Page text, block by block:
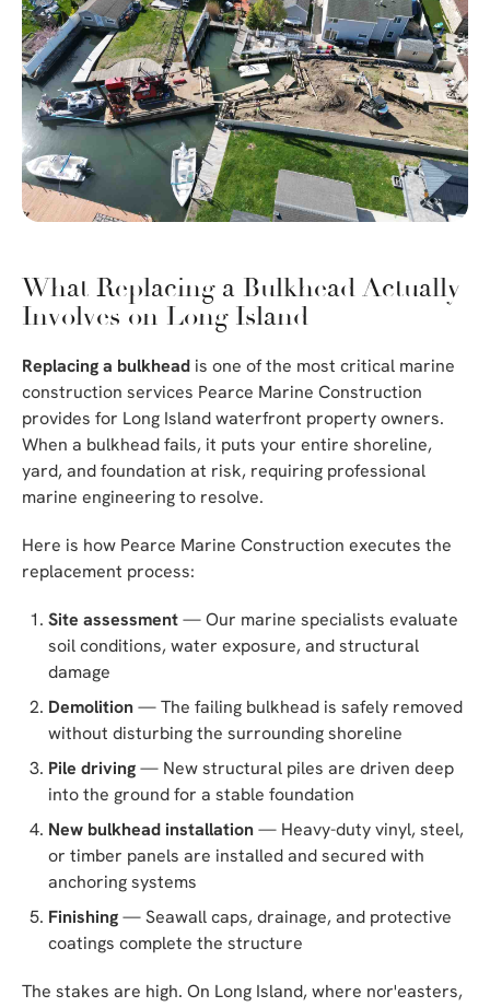
What Replacing a Bulkhead Actually
Involves on Long Island
Replacing a bulkhead is one of the most critical marine
construction services Pearce Marine Construction
provides for Long Island waterfront property owners.
When a bulkhead fails, it puts your entire shoreline,
yard, and foundation at risk, requiring professional
marine engineering to resolve.
Here is how Pearce Marine Construction executes the
replacement process:
Site assessment— Our marine specialists evaluate
soil conditions, water exposure, and structural
damage
Demolition— The failing bulkhead is safely removed
without disturbing the surrounding shoreline
Pile driving— New structural piles are driven deep
into the ground for a stable foundation
New bulkhead installation— Heavy-duty vinyl, steel,
or timber panels are installed and secured with
anchoring systems
Finishing— Seawall caps, drainage, and protective
coatings complete the structure
The stakes are high. On Long Island, where nor'easters,